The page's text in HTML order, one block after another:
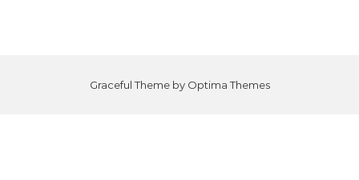
Graceful Theme by Optima Themes